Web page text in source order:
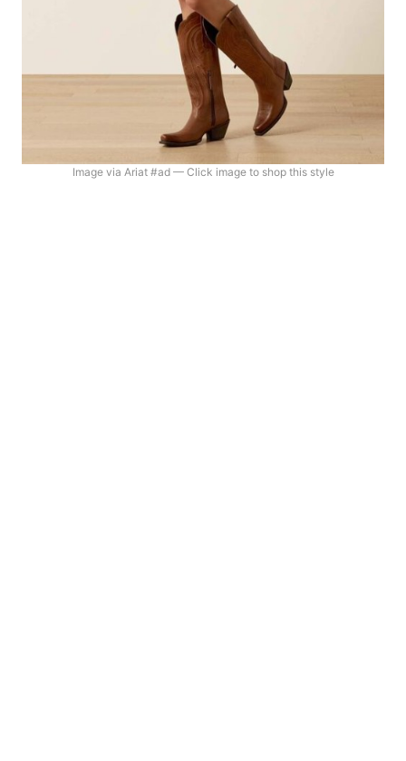
Image via Ariat #ad — Click image to shop this style